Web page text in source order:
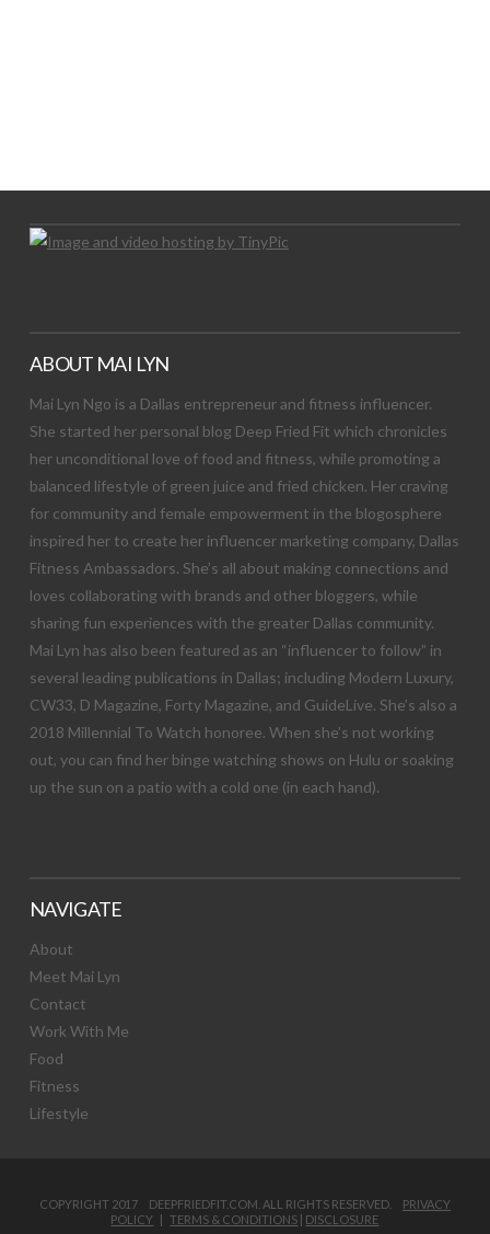
ABOUT MAI LYN
Mai Lyn Ngo is a Dallas entrepreneur and fitness influencer.
She started her personal blog Deep Fried Fit which chronicles
her unconditional love of food and fitness, while promoting a
balanced lifestyle of green juice and fried chicken. Her craving
for community and female empowerment in the blogosphere
inspired her to create her influencer marketing company, Dallas
Fitness Ambassadors. She’s all about making connections and
loves collaborating with brands and other bloggers, while
sharing fun experiences with the greater Dallas community.
Mai Lyn has also been featured as an “influencer to follow” in
several leading publications in Dallas; including Modern Luxury,
CW33, D Magazine, Forty Magazine, and GuideLive. She’s also a
2018 Millennial To Watch honoree. When she’s not working
out, you can find her binge watching shows on Hulu or soaking
up the sun on a patio with a cold one (in each hand).
NAVIGATE
About
Meet Mai Lyn
Contact
Work With Me
Food
Fitness
Lifestyle
COPYRIGHT 2017 DEEPFRIEDFIT.COM. ALL RIGHTS RESERVED. PRIVACY
POLICY |TERMS & CONDITIONS | DISCLOSURE